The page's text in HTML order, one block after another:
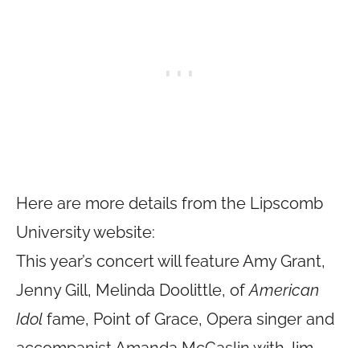
Here are more details from the Lipscomb
University website:
This year’s concert will feature Amy Grant,
Jenny Gill, Melinda Doolittle, ofAmerican
Idol fame, Point of Grace, Opera singer and